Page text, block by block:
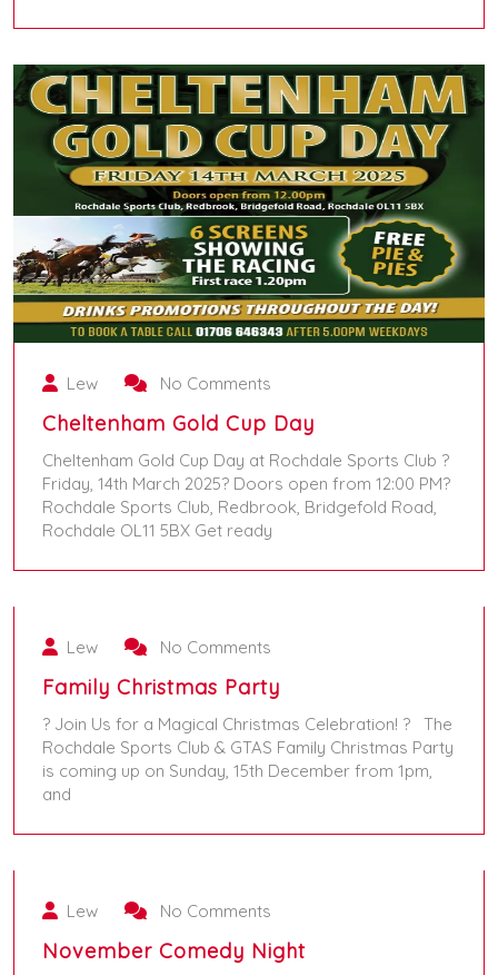
Lew No Comments
Cheltenham Gold Cup Day
Cheltenham Gold Cup Day at Rochdale Sports Club ?
Friday, 14th March 2025? Doors open from 12:00 PM?
Rochdale Sports Club, Redbrook, Bridgefold Road,
Rochdale OL11 5BX Get ready
November 16, 2024
Lew No Comments
Family Christmas Party
? Join Us for a Magical Christmas Celebration! ? The
Rochdale Sports Club & GTAS Family Christmas Party
is coming up on Sunday, 15th December from 1pm,
and
September 24, 2024
Lew No Comments
November Comedy Night